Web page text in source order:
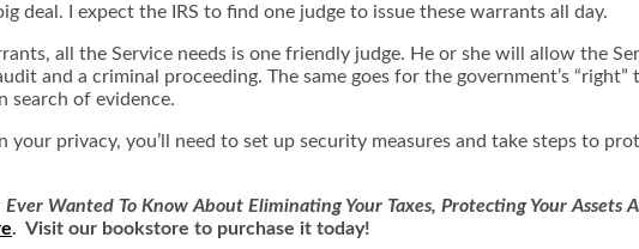
deal. I expect the IRS to find one judge to issue these warrants all day.
all the Service needs is one friendly judge. He or she will allow the
and a criminal proceeding. The same goes for the government’s
search of evidence.
privacy, you’ll need to set up security measures and take steps to
Wanted To Know About Eliminating Your Taxes, Protecting Your Assets
. Visit our bookstore to purchase it today!